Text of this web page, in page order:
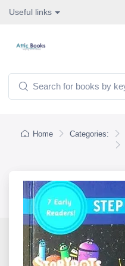
Useful links
Home Categories: